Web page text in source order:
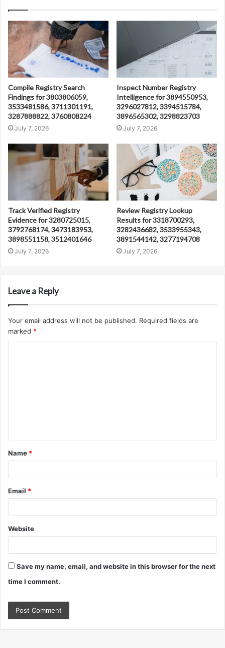
Compile Registry Search
Findings for 3803806059,
3533481586, 3711301191,
3287888822, 3760808224
July 7, 2026
Inspect Number Registry
Intelligence for 3894550953,
3296027812, 3394515784,
3896565302, 3298823703
July 7, 2026
Track Verified Registry
Evidence for 3280725015,
3792768174, 3473183953,
3898551158, 3512401646
July 7, 2026
Review Registry Lookup
Results for 3318700293,
3282436682, 3533955343,
3891544142, 3277194708
July 7, 2026
Leave a Reply
Your email address will not be published. Required fields are
marked *
t
*
Name *
Email *
Website
Save my name, email, and website in this browser for the next
time I comment.